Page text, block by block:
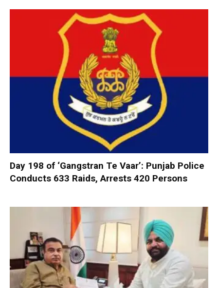
Day 198 of ‘Gangstran Te Vaar’: Punjab Police
Conducts 633 Raids, Arrests 420 Persons